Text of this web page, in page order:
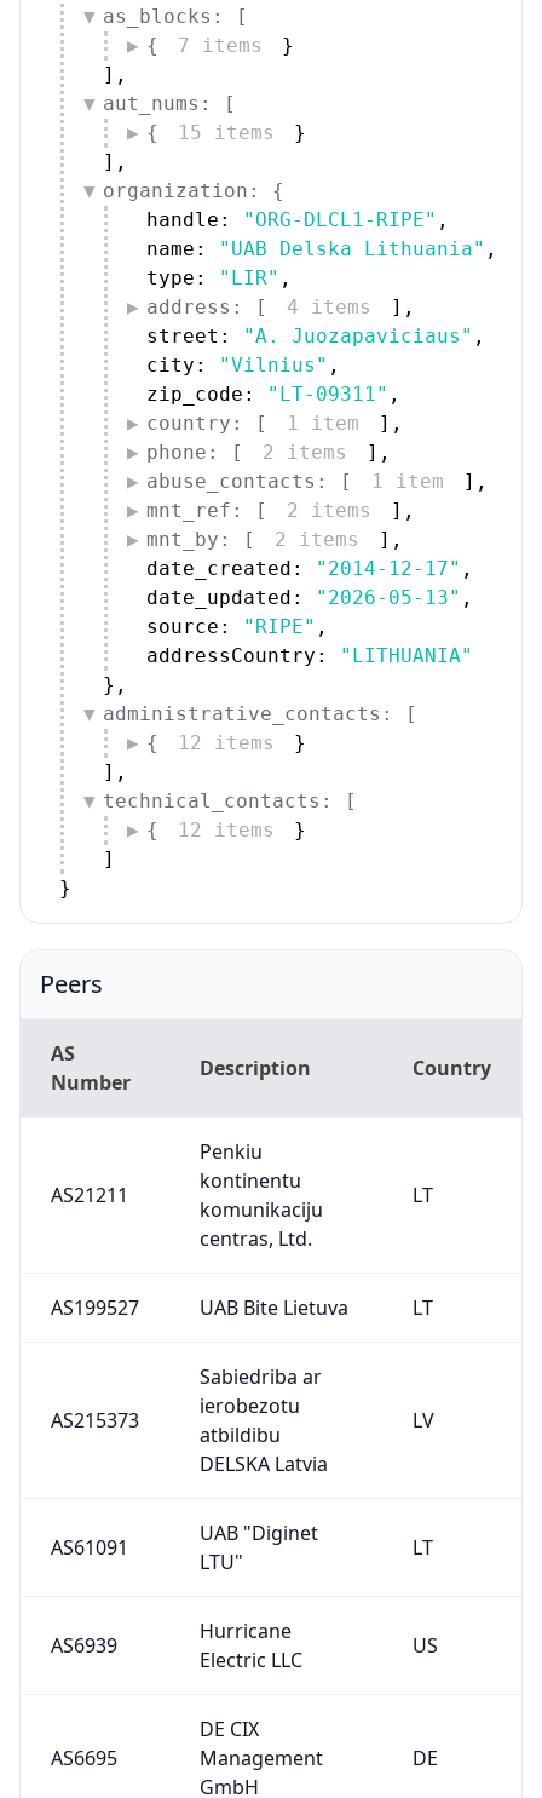
as_blocks: [
{
7 items
}
] ,
aut_nums: [
{
15 items
}
] ,
organization: {
handle:
"ORG-DLCL1-RIPE" ,
name:
"UAB Delska Lithuania" ,
type:
"LIR" ,
address: [
4 items ] ,
street:
"A. Juozapaviciaus" ,
city:
"Vilnius" ,
zip_code:
"LT-09311" ,
country: [
1 item ] ,
phone: [
2 items ] ,
abuse_contacts: [
1 item ] ,
mnt_ref: [
2 items ] ,
mnt_by: [
2 items ] ,
date_created:
"2014-12-17" ,
date_updated:
"2026-05-13" ,
source:
"RIPE" ,
addressCountry:
"LITHUANIA"
} ,
administrative_contacts: [
{
12 items
}
] ,
technical_contacts: [
{
12 items
}
]
}
Peers
AS
Number
Description Country
AS21211
Penkiu
kontinentu
komunikaciju
centras, Ltd.
LT
AS199527 UAB Bite Lietuva LT
AS215373
Sabiedriba ar
ierobezotu
atbildibu
DELSKA Latvia
LV
AS61091
UAB "Diginet
LTU"
LT
AS6939
Hurricane
Electric LLC
US
AS6695
DE CIX
Management
GmbH
DE